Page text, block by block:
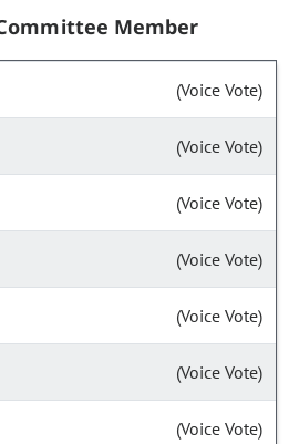
Member
(Voice Vote)
(Voice Vote)
(Voice Vote)
(Voice Vote)
(Voice Vote)
(Voice Vote)
(Voice Vote)